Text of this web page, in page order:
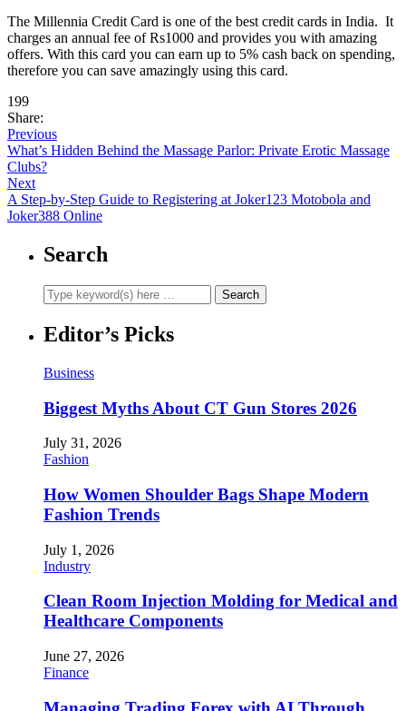
The Millennia Credit Card is one of the best credit cards in India. It
charges an annual fee of Rs1000 and provides you with amazing
offers. With this card you can earn up to 5% cash back on spending,
therefore you can save amazingly using this card.
199
Share:
Previous
What’s Hidden Behind the Massage Parlor: Private Erotic Massage
Clubs?
Next
A Step-by-Step Guide to Registering at Joker123 Motobola and
Joker388 Online
Search
Editor’s Picks
Business
Biggest Myths About CT Gun Stores 2026
July 31, 2026
Fashion
How Women Shoulder Bags Shape Modern
Fashion Trends
July 1, 2026
Industry
Clean Room Injection Molding for Medical and
Healthcare Components
June 27, 2026
Finance